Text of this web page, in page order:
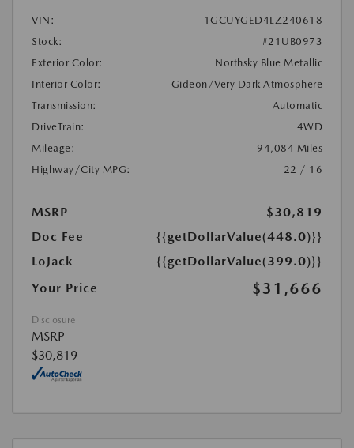
VIN:
1GCUYGED4LZ240618
Stock:
#21UB0973
Exterior Color:
Northsky Blue Metallic
Interior Color:
Gideon/Very Dark Atmosphere
Transmission:
Automatic
DriveTrain:
4WD
Mileage:
94,084 Miles
Highway/City MPG:
22 / 16
MSRP
$30,819
Doc Fee
{{getDollarValue(448.0)}}
LoJack
{{getDollarValue(399.0)}}
Your Price
$31,666
Disclosure
MSRP
$30,819